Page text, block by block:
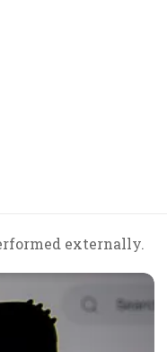
externally.